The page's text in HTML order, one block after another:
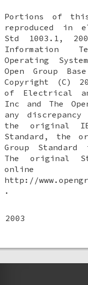
Portions of
reproduced in
Std 1003.1,
Information
Operating
Open Group
Copyright (C)
of Electrical
Inc and The
any
the original
Standard, the
Group
The original
http://
.
2003